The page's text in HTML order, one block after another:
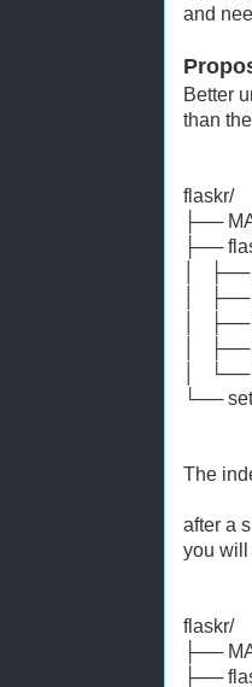
and
Better
than
flaskr/
├──
├──
│ ├──
│ ├──
│ ├──
│ ├──
│ └──
└──
The
after a
you will
flaskr/
├──
├──